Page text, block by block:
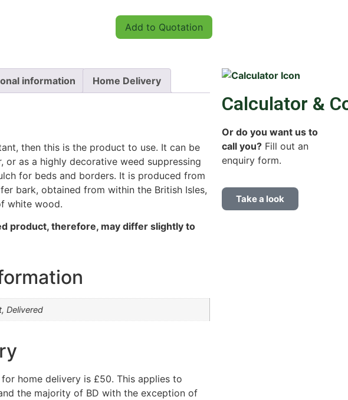
Add to Quotation
information Home Delivery
then this is the product to use. It can be
or as a highly decorative weed suppressing
for beds and borders. It is produced from
bark, obtained from within the British Isles,
white wood.
product, therefore, may differ slightly to
Delivered
home delivery is £50. This applies to
the majority of BD with the exception of
Calculator &
Or do you want us to
call you? Fill out an
enquiry form.
Take a look